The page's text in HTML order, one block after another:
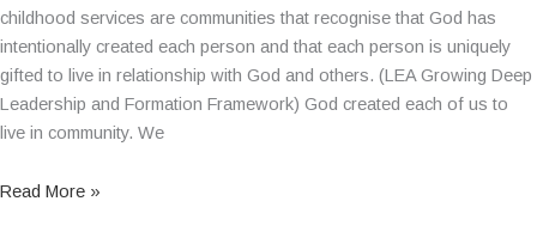
childhood services are communities that recognise that God has
intentionally created each person and that each person is uniquely
gifted to live in relationship with God and others. (LEA Growing Deep
Leadership and Formation Framework) God created each of us to
live in community. We
Read More »